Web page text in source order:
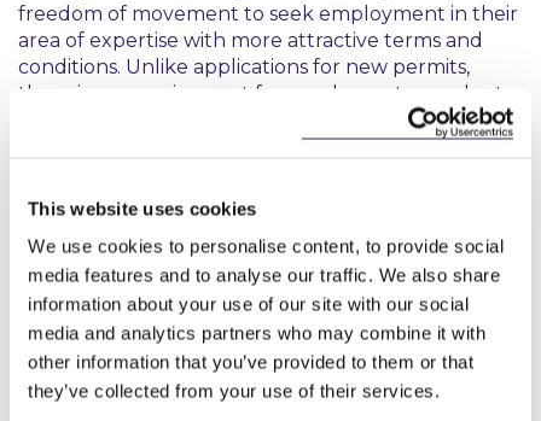
This website uses cookies
We use cookies to personalise content, to provide social
media features and to analyse our traffic. We also share
information about your use of our site with our social
media and analytics partners who may combine it with
other information that you’ve provided to them or that
they’ve collected from your use of their services.
freedom of movement to seek employment in their
area of expertise with more attractive terms and
conditions. Unlike applications for new permits,
there is no requirement for employers to conduct a
labour market needs test before the permit holder
applies to change their employer – a move that will
50:50 Rule
The 50:50 rule has now been waived for new
employers with no employees at the time of the
permit application. This rule will only be triggered
once a second permit application has been received
from the same employer, allowing start ups and